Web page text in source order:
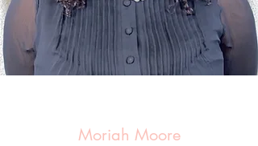
Moriah Moore